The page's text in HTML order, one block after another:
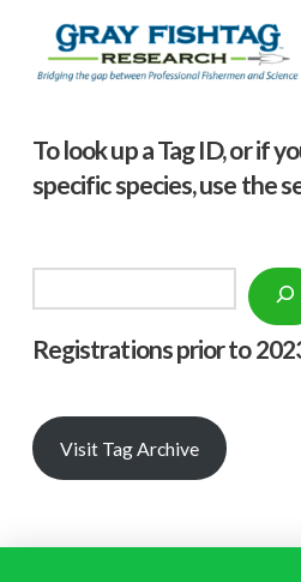
To look up a Tag ID, or if
specific species, use the
Registrations prior to
Visit Tag Archive